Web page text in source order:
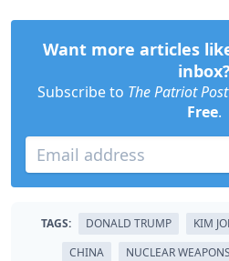
Want more articles
inbox?
Subscribe to The Patriot Post
Free.
TAGS: DONALD TRUMP KIM
CHINA
NUCLEAR WEAPONS